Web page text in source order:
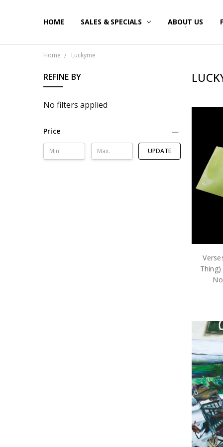
HOME SALES & SPECIALS ABOUT US
Home Luckyme
REFINE BY
No filters applied
Price
UPDATE
Thing)